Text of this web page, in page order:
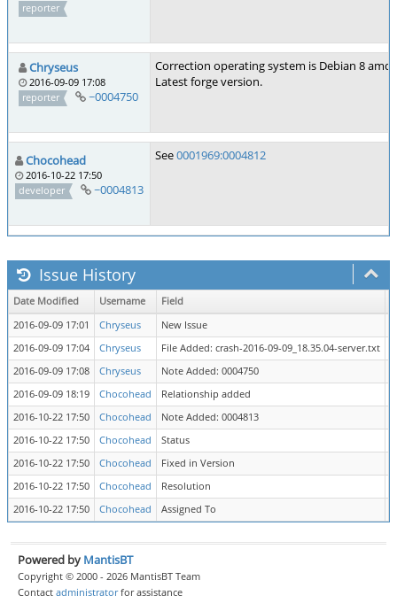
reporter
Chryseus
2016-09-09 17:08
reporter
~0004750
Correction operating system is Debian 8
Latest forge version.
Chocohead
2016-10-22 17:50
developer
~0004813
See0001969:0004812
Issue History
Date Modified Username Field
2016-09-09 17:01
Chryseus
New Issue
2016-09-09 17:04
Chryseus
File Added: crash-2016-09-09_18.35.04-server.txt
2016-09-09 17:08
Chryseus
Note Added: 0004750
2016-09-09 18:19
Chocohead Relationship added
2016-10-22 17:50
Chocohead
Note Added: 0004813
2016-10-22 17:50
Chocohead Status
2016-10-22 17:50
Chocohead Fixed in Version
2016-10-22 17:50
Chocohead Resolution
2016-10-22 17:50
Chocohead Assigned To
Powered by MantisBT
Copyright © 2000 - 2026 MantisBT Team
Contact administratorfor assistance